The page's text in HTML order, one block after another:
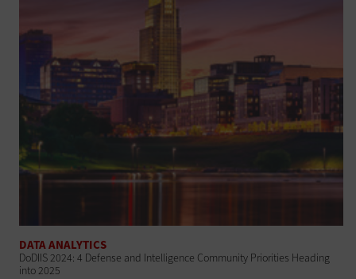
DATA ANALYTICS
DoDIIS 2024: 4 Defense and Intelligence Community Priorities Heading
into 2025